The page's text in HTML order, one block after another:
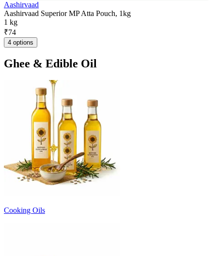
Aashirvaad
Aashirvaad Superior MP Atta Pouch, 1kg
1 kg
₹74
4 options
Ghee & Edible Oil
Cooking Oils